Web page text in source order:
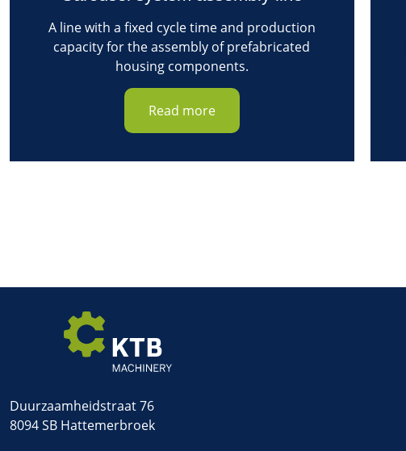
A line with a fixed cycle time and production
capacity for the assembly of prefabricated
housing components.
Read more
Duurzaamheidstraat 76
8094 SB Hattemerbroek